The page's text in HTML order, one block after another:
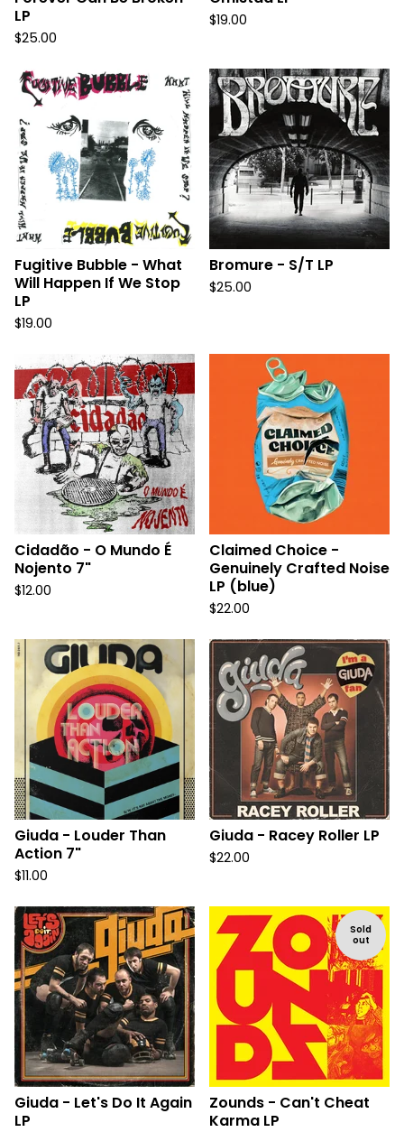
LP
$25.00
$19.00
Fugitive Bubble - What
Will Happen If We Stop
LP
$19.00
Bromure - S/T LP
$25.00
Cidadão - O Mundo É
Nojento 7"
$12.00
Claimed Choice -
Genuinely Crafted Noise
LP (blue)
$22.00
Giuda - Louder Than
Action 7"
$11.00
Giuda - Racey Roller LP
$22.00
Giuda - Let's Do It Again
LP
Sold
out
Zounds - Can't Cheat
Karma LP